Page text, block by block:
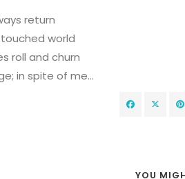
return
world
roll and churn
in spite of me...
YOU